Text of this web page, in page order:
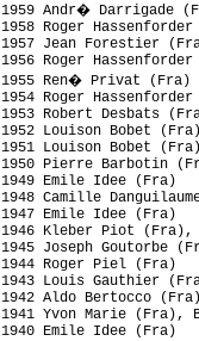
1959 Andr� Darrigade
1958 Roger
1957 Jean Forestier
1956 Roger
1955 Ren� Privat (Fra)
1954 Roger
1953 Robert Desbats
1952 Louison Bobet (Fra)
1951 Louison Bobet (Fra)
1950 Pierre Barbotin
1949 Emile Idee (Fra)
1948 Camille
1947 Emile Idee (Fra)
1946 Kleber Piot (Fra),
1945 Joseph Goutorbe
1944 Roger Piel (Fra)
1943 Louis Gauthier
1942 Aldo Bertocco
1941 Yvon Marie (Fra),
1940 Emile Idee (Fra)